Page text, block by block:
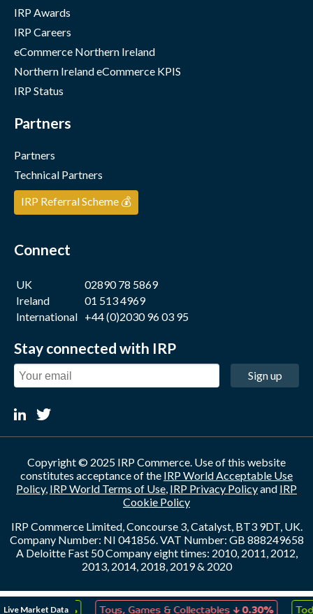
Live Market Data
↑ 0.23% Toys, Games & Collectables↓ 0.30%
IRP Awards
IRP Careers
eCommerce Northern Ireland
Northern Ireland eCommerce KPIS
IRP Status
Partners
Partners
Technical Partners
IRP Referral Scheme 💰
Connect
UK
02890 78 5869
Ireland
01 513 4969
International +44 (0)2030 96 03 95
Stay connected with IRP
Sign up
Copyright © 2025 IRP Commerce. Use of this website
constitutes acceptance of the IRP World Acceptable Use
Policy, IRP World Terms of Use, IRP Privacy Policyand IRP
Cookie Policy
IRP Commerce Limited, Concourse 3, Catalyst, BT3 9DT, UK.
Company Number: NI 041856. VAT Number: GB 888249658
A Deloitte Fast 50 Company eight times: 2010, 2011, 2012,
2013, 2014, 2018, 2019 & 2020